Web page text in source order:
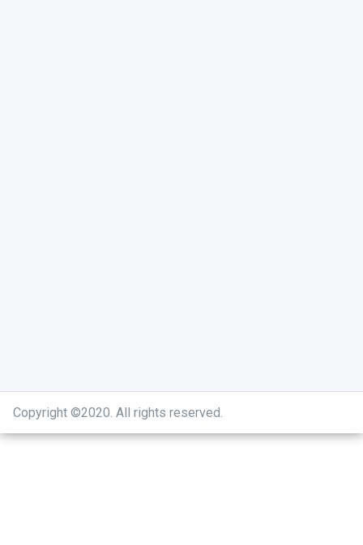
Copyright ©2020. All rights reserved.